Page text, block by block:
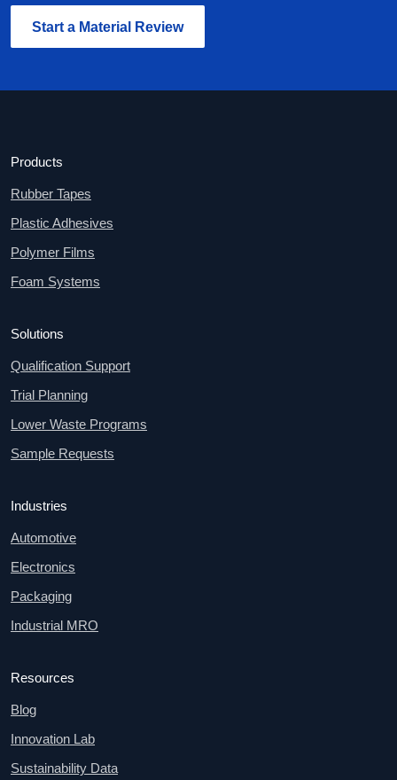
Start a Material Review
Products
Rubber Tapes
Plastic Adhesives
Polymer Films
Foam Systems
Solutions
Qualification Support
Trial Planning
Lower Waste Programs
Sample Requests
Industries
Automotive
Electronics
Packaging
Industrial MRO
Resources
Blog
Innovation Lab
Sustainability Data